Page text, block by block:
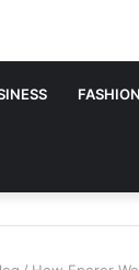
FASHION